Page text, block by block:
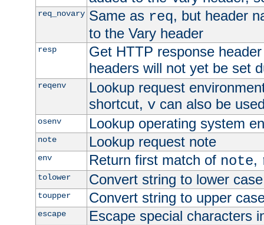
req_novary Same as req, but header
to the Vary header
resp
Get HTTP response
headers will not yet be set
reqenv
Lookup request
shortcut, vcan also be
osenv Lookup operating system
note Lookup request note
env Return first match of note,
tolower Convert string to lower case
toupper Convert string to upper
escape Escape special characters